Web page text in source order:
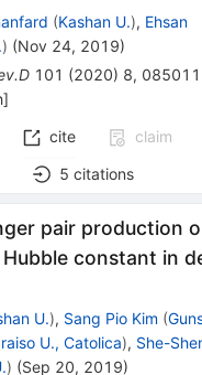
(Kashan U.), Ehsan
) (Nov 24, 2019)
101 (2020) 8, 085011
]
cite
claim
5 citations
pair production
constant in
U.), Sang Pio Kim (
U., Catolica), She-
) (Sep 20, 2019)